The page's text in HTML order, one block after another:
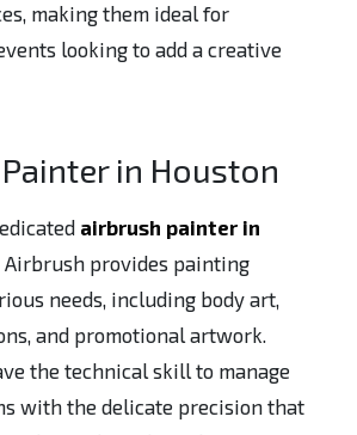
making them ideal for
looking to add a creative
in Houston
airbrush painter in
Airbrush provides painting
needs, including body art,
and promotional artwork.
the technical skill to manage
with the delicate precision that